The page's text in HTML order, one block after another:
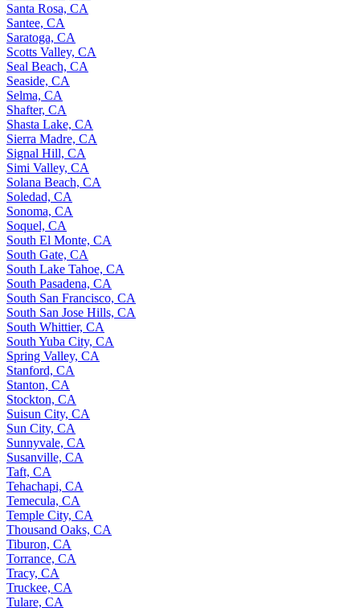
Santa Rosa, CA
Santee, CA
Saratoga, CA
Scotts Valley, CA
Seal Beach, CA
Seaside, CA
Selma, CA
Shafter, CA
Shasta Lake, CA
Sierra Madre, CA
Signal Hill, CA
Simi Valley, CA
Solana Beach, CA
Soledad, CA
Sonoma, CA
Soquel, CA
South El Monte, CA
South Gate, CA
South Lake Tahoe, CA
South Pasadena, CA
South San Francisco, CA
South San Jose Hills, CA
South Whittier, CA
South Yuba City, CA
Spring Valley, CA
Stanford, CA
Stanton, CA
Stockton, CA
Suisun City, CA
Sun City, CA
Sunnyvale, CA
Susanville, CA
Taft, CA
Tehachapi, CA
Temecula, CA
Temple City, CA
Thousand Oaks, CA
Tiburon, CA
Torrance, CA
Tracy, CA
Truckee, CA
Tulare, CA